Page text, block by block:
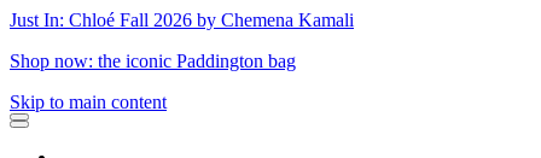
Just In: Chloé Fall 2026 by Chemena Kamali
Shop now: the iconic Paddington bag
Skip to main content